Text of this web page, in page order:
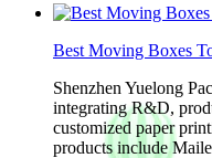
Best Moving Boxes
Shenzhen Yuelong
integrating R&D,
customized paper
products include